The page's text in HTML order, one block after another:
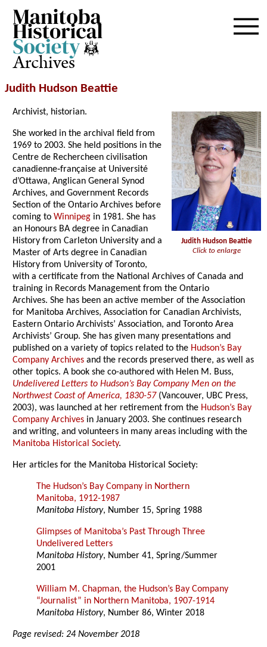
Archives
Judith Hudson Beattie
Judith Hudson Beattie
Click to enlarge
Archivist, historian.
She worked in the archival field from
1969 to 2003. She held positions in the
Centre de Rechercheen civilisation
canadienne‑française at Université
d’Ottawa, Anglican General Synod
Archives, and Government Records
Section of the Ontario Archives before
coming toWinnipeg in 1981. She has
an Honours BA degree in Canadian
History from Carleton University and a
Master of Arts degree in Canadian
History from University of Toronto,
with a certificate from the National Archives of Canada and
training in Records Management from the Ontario
Archives. She has been an active member of the Association
for Manitoba Archives, Association for Canadian Archivists,
Eastern Ontario Archivists’ Association, and Toronto Area
Archivists’ Group. She has given many presentations and
published on a variety of topics related to the Hudson’s Bay
Company Archives and the records preserved there, as well as
other topics. A book she co-authored with Helen M. Buss,
Undelivered Letters to Hudson’s Bay Company Men on the
Northwest Coast of America, 1830-57(Vancouver, UBC Press,
2003), was launched at her retirement from the Hudson’s Bay
Company Archives in January 2003. She continues research
and writing, and volunteers in many areas including with the
Manitoba Historical Society.
Her articles for the Manitoba Historical Society:
The Hudson’s Bay Company in Northern
Manitoba, 1912-1987
Manitoba History, Number 15, Spring 1988
Glimpses of Manitoba’s Past Through Three
Undelivered Letters
Manitoba History, Number 41, Spring/Summer
2001
William M. Chapman, the Hudson’s Bay Company
“Journalist” in Northern Manitoba, 1907-1914
Manitoba History, Number 86, Winter 2018
Page revised: 24 November 2018